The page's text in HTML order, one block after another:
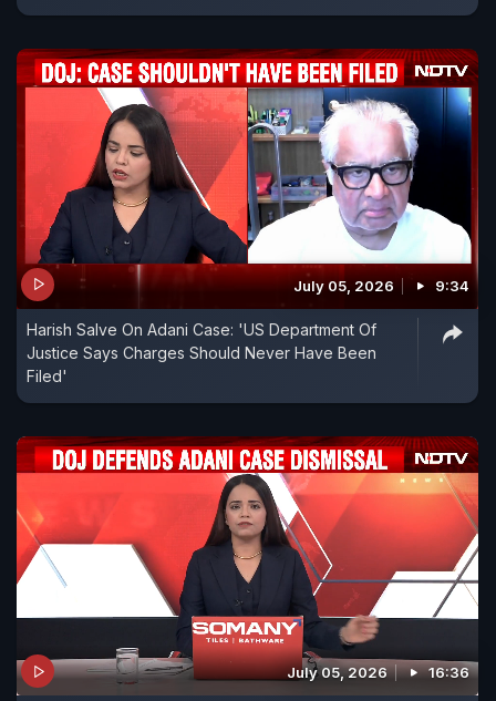
July 05, 2026 9:34
Harish Salve On Adani Case: 'US Department Of
Justice Says Charges Should Never Have Been
Filed'
July 05, 2026 16:36